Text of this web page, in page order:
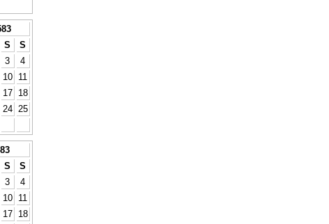
S
S
3
4
10
11
17
18
24
25
S
S
3
4
10
11
17 18